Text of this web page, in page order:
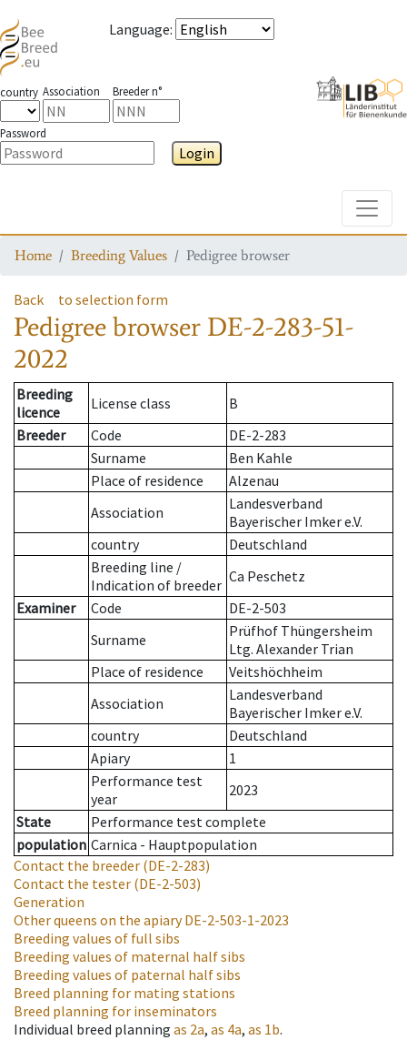
Language:
country Association Breeder n°
Password
Login
Home Breeding Values Pedigree browser
Back to selection form
Pedigree browser DE-2-283-51-
2022
Breeding
licence
License class
B
Breeder
Code
DE-2-283
Surname
Ben Kahle
Place of residence
Alzenau
Association
Landesverband
Bayerischer Imker e.V.
country
Deutschland
Breeding line /
Indication of breeder Ca Peschetz
Examiner
Code
DE-2-503
Surname
Prüfhof Thüngersheim
Ltg. Alexander Trian
Place of residence
Veitshöchheim
Association
Landesverband
Bayerischer Imker e.V.
country
Deutschland
Apiary
1
Performance test
year
2023
State
Performance test complete
population Carnica - Hauptpopulation
Contact the breeder (DE-2-283)
Contact the tester (DE-2-503)
Generation
Other queens on the apiaryDE-2-503-1-2023
Breeding values of full sibs
Breeding values of maternal half sibs
Breeding values of paternal half sibs
Breed planning for mating stations
Breed planning for inseminators
Individual breed planning as 2a, as 4a, as 1b.